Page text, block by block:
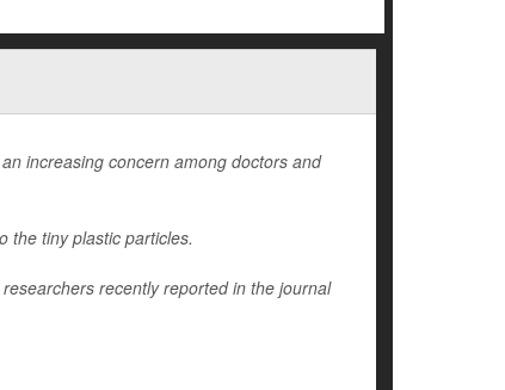
increasing concern among doctors and
the tiny plastic particles.
recently reported in the journal